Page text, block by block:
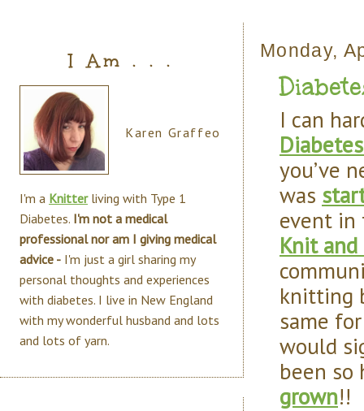
Monday,
I can
you’ve
was
event in
Knit and
knitting
same
would
been
grown!!
I Am . . .
Karen Graffeo
I'm a Knitterliving with Type 1
Diabetes. I'm not a medical
professional nor am I giving medical
advice - I'm just a girl sharing my
personal thoughts and experiences
with diabetes. I live in New England
with my wonderful husband and lots
and lots of yarn.